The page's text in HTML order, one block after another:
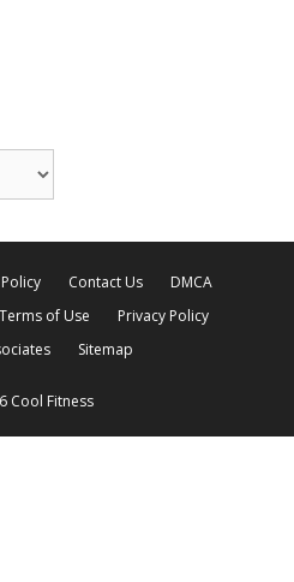
Contact Us
DMCA
Terms of Use
Privacy Policy
Sitemap
Cool Fitness